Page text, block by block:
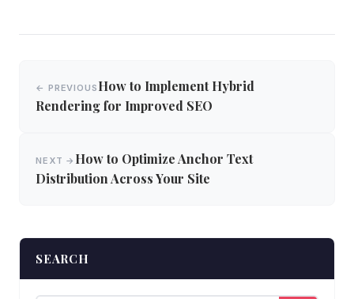
navigation
← PREVIOUS How to Implement Hybrid
Rendering for Improved SEO
NEXT → How to Optimize Anchor Text
Distribution Across Your Site
SEARCH